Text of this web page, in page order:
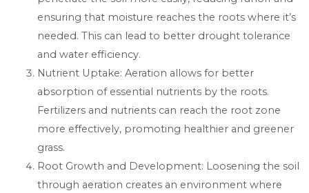
ensuring that moisture reaches the roots where it’s
needed. This can lead to better drought tolerance
and water efficiency.
Nutrient Uptake: Aeration allows for better
absorption of essential nutrients by the roots.
Fertilizers and nutrients can reach the root zone
more effectively, promoting healthier and greener
grass.
Root Growth and Development: Loosening the soil
through aeration creates an environment where